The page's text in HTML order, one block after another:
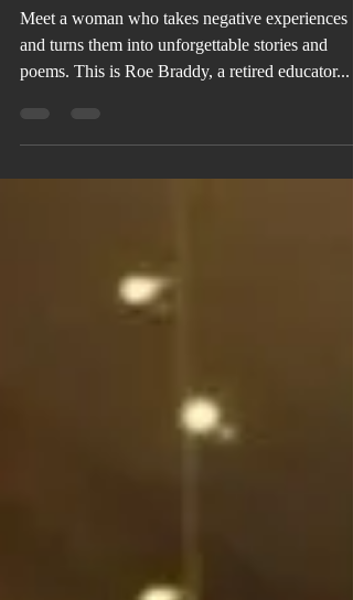
God Wins
Meet a woman who takes negative experiences
and turns them into unforgettable stories and
poems. This is Roe Braddy, a retired educator...